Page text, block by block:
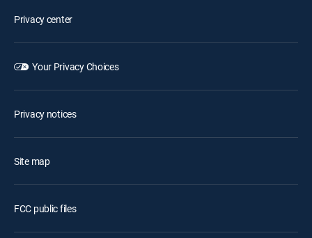
Privacy center
Your Privacy Choices
Privacy notices
Site map
FCC public files